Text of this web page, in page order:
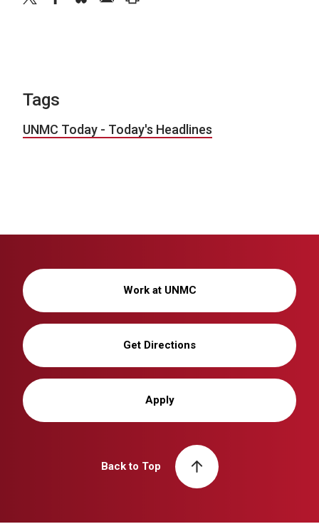
Tags
UNMC Today - Today's Headlines
Work at UNMC
Get Directions
Apply
Back to Top